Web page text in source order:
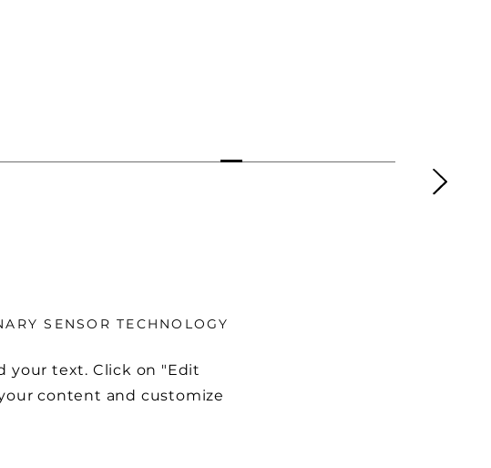
SENSOR TECHNOLOGY
your text. Click on "Edit
content and customize